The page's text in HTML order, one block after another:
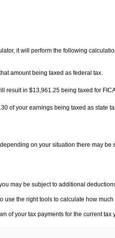
it will perform the following
amount being taxed as federal tax.
result in $13,961.25 being taxed for
of your earnings being taxed as state
on your situation there may be
may be subject to additional
the right tools to calculate how
of your tax payments for the current tax